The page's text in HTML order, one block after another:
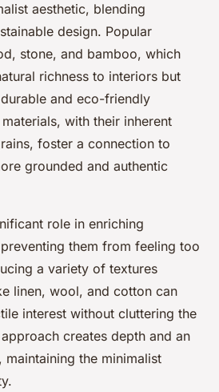
aesthetic, blending
design. Popular
stone, and bamboo, which
richness to interiors but
and eco-friendly
with their inherent
foster a connection to
grounded and authentic
role in enriching
them from feeling too
a variety of textures
linen, wool, and cotton can
interest without cluttering the
creates depth and an
maintaining the minimalist